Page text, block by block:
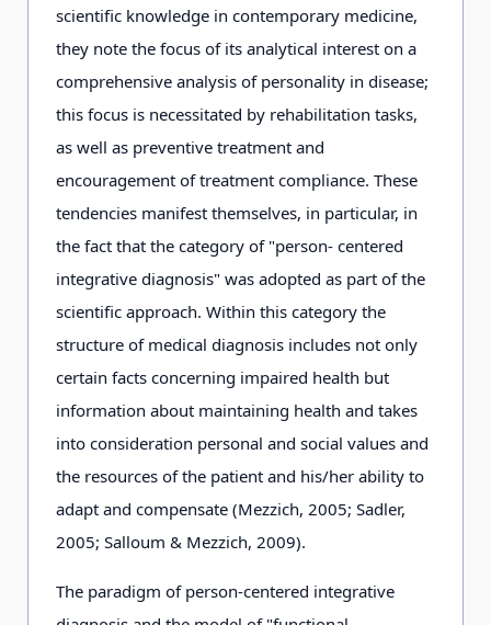
scientific knowledge in contemporary medicine,
they note the focus of its analytical interest on a
comprehensive analysis of personality in disease;
this focus is necessitated by rehabilitation tasks,
as well as preventive treatment and
encouragement of treatment compliance. These
tendencies manifest themselves, in particular, in
the fact that the category of "person- centered
integrative diagnosis" was adopted as part of the
scientific approach. Within this category the
structure of medical diagnosis includes not only
certain facts concerning impaired health but
information about maintaining health and takes
into consideration personal and social values and
the resources of the patient and his/her ability to
adapt and compensate (Mezzich, 2005; Sadler,
2005; Salloum & Mezzich, 2009).
The paradigm of person-centered integrative